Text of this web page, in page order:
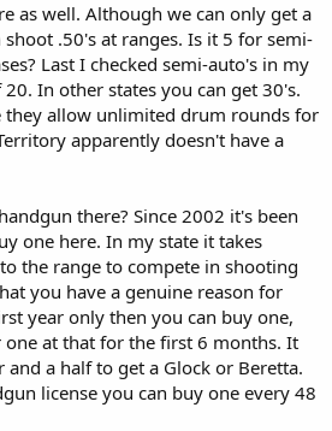
as well. Although we can only get a
.50's at ranges. Is it 5 for semi-
Last I checked semi-auto's in my
In other states you can get 30's.
they allow unlimited drum rounds for
apparently doesn't have a
there? Since 2002 it's been
one here. In my state it takes
the range to compete in shooting
you have a genuine reason for
year only then you can buy one,
one at that for the first 6 months. It
a half to get a Glock or Beretta.
license you can buy one every 48